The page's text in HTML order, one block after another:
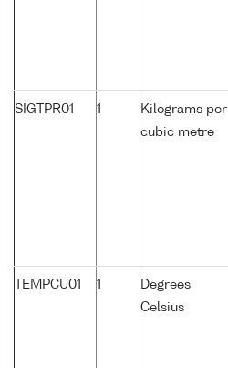
SIGTPR01 1
Kilograms per
cubic metre
TEMPCU01 1
Degrees
Celsius